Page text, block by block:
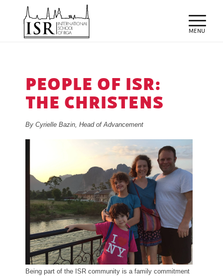
PEOPLE OF ISR:
THE CHRISTENS
By Cyrielle Bazin, Head of Advancement
Being part of the ISR community is a family commitment